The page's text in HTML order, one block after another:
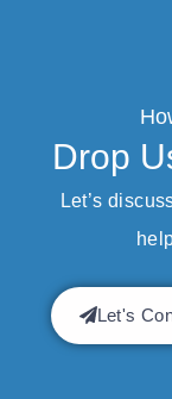
Drop
Let’s
Let's